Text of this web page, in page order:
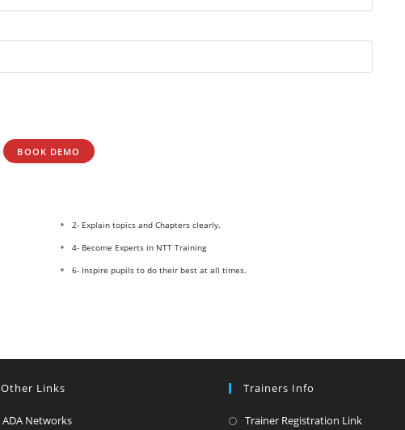
BOOK DEMO
2- Explain topics and Chapters clearly.
4- Become Experts in NTT Training
6- Inspire pupils to do their best at all times.
Other Links
ADA NetworksOpens
Trainers Info
Trainer Registration LinkOpens